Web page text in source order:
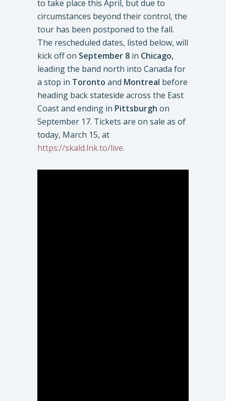
to take place this April, but due to
circumstances beyond their control, the
tour has been postponed to the fall.
The rescheduled dates, listed below, will
kick off on September 8 in Chicago,
leading the band north into Canada for
a stop in Toronto and Montreal before
heading back stateside across the East
Coast and ending in Pittsburgh on
September 17. Tickets are on sale as of
today, March 15, at
https://skald.lnk.to/live.